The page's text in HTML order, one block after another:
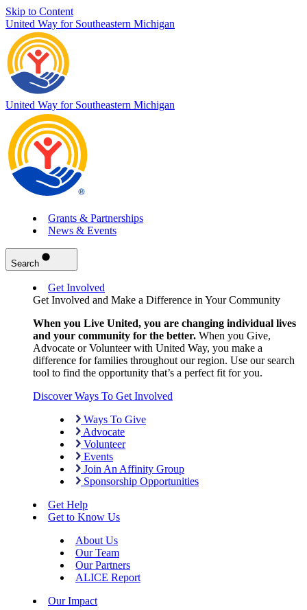
Skip to Content
United Way for Southeastern Michigan
United Way for Southeastern Michigan
Grants & Partnerships
News & Events
Search
Get Involved
Get Involved and Make a Difference in Your Community
When you Live United, you are changing individual lives
and your community for the better. When you Give,
Advocate or Volunteer with United Way, you make a
difference for families throughout our region. Use our search
tool to find the opportunity that’s a perfect fit for you.
Discover Ways To Get Involved
Ways To Give
Advocate
Volunteer
Events
Join An Affinity Group
Sponsorship Opportunities
Get Help
Get to Know Us
About Us
Our Team
Our Partners
ALICE Report
Our Impact